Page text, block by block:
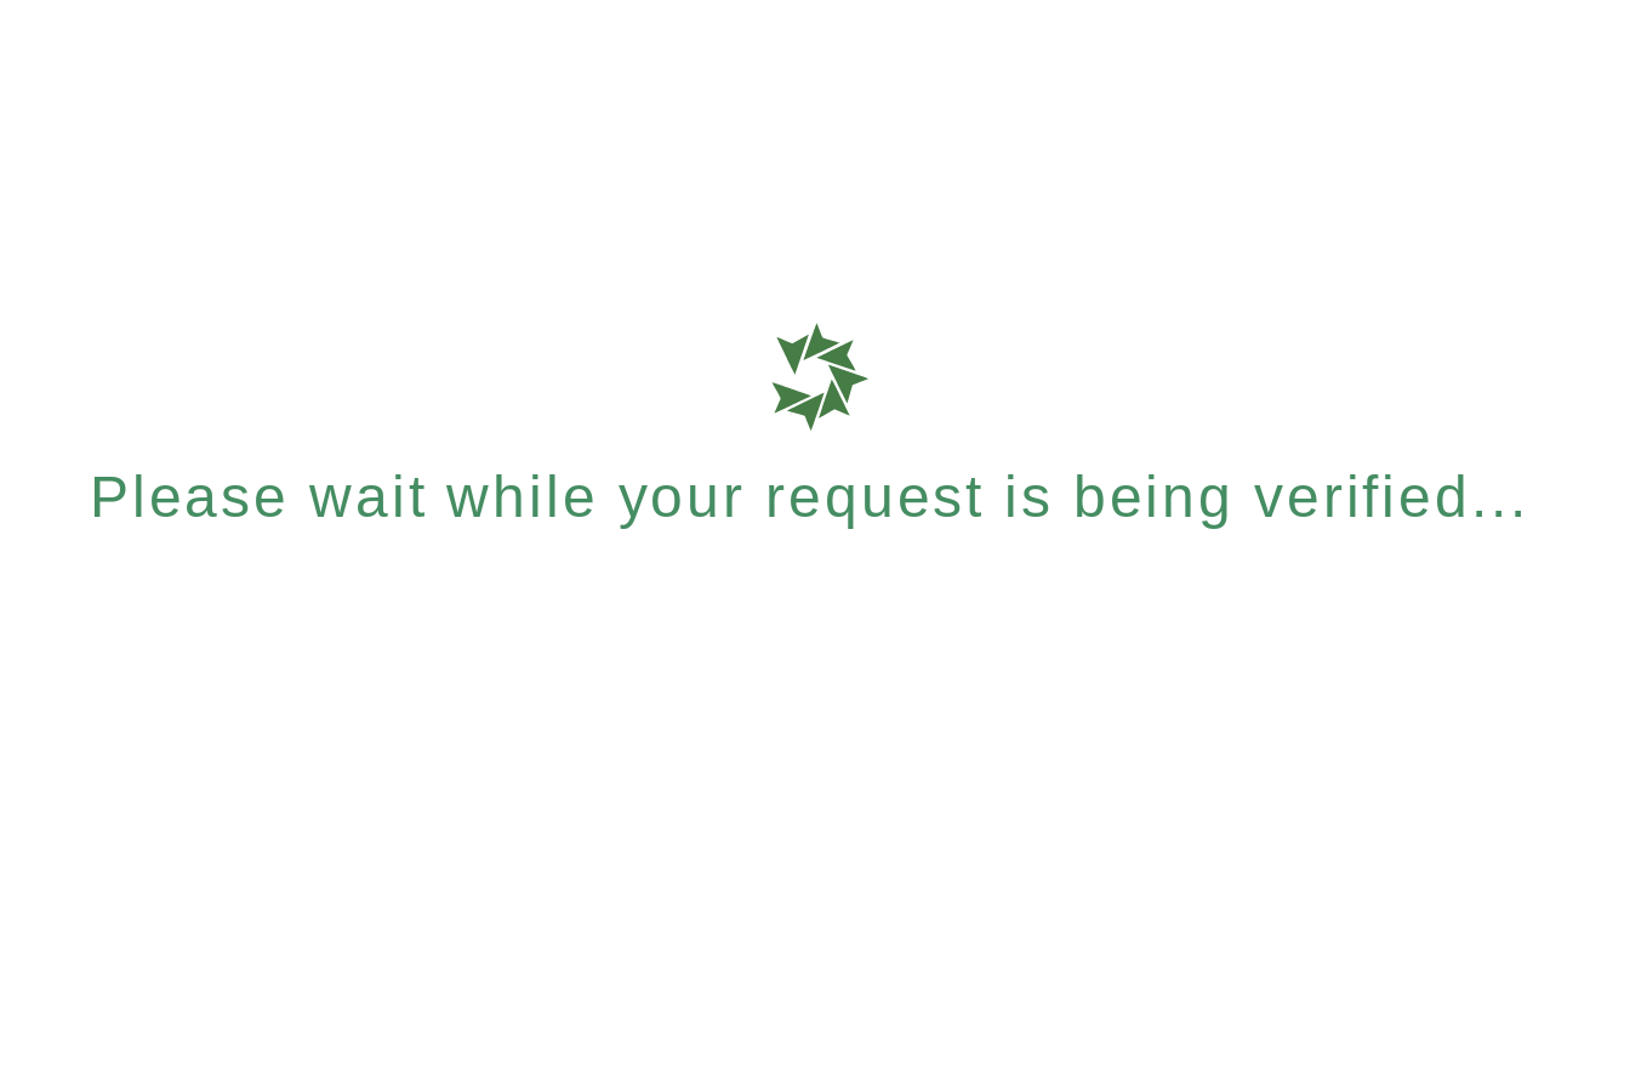
Please wait while your request is being verified...